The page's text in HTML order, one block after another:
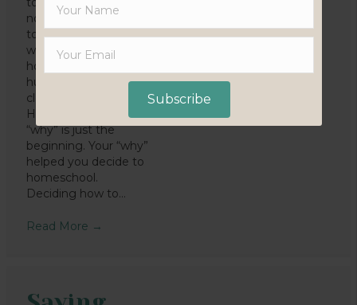
not a difficult question
to answer, because we
wouldn’t be
homeschooling if my
husband and I weren’t
clear about why.
However, knowing your
“why” is just the
beginning. Your “why”
helped you decide to
homeschool.
Deciding how to…
Read More →
Subscribe